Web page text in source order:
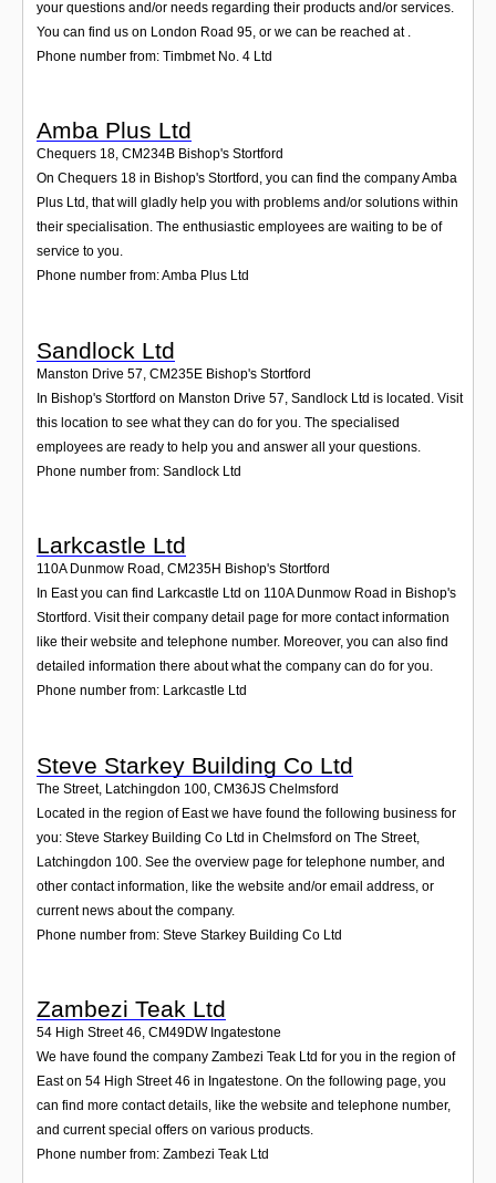
your questions and/or needs regarding their products and/or services.
You can find us on London Road 95, or we can be reached at .
Phone number from: Timbmet No. 4 Ltd
Amba Plus Ltd
Chequers 18, CM234B Bishop's Stortford
On Chequers 18 in Bishop's Stortford, you can find the company Amba
Plus Ltd, that will gladly help you with problems and/or solutions within
their specialisation. The enthusiastic employees are waiting to be of
service to you.
Phone number from: Amba Plus Ltd
Sandlock Ltd
Manston Drive 57 CM235E Bishop's Stortford
In Bishop's Stortford on Manston Drive 57, Sandlock Ltd is located. Visit
this location to see what they can do for you. The specialised
employees are ready to help you and answer all your questions.
Phone number from: Sandlock Ltd
Larkcastle Ltd
110A Dunmow Road , CM235H Bishop's Stortford
In East you can find Larkcastle Ltd on 110A Dunmow Road in Bishop's
Stortford. Visit their company detail page for more contact information
like their website and telephone number. Moreover, you can also find
detailed information there about what the company can do for you.
Phone number from: Larkcastle Ltd
Steve Starkey Building Co Ltd
The Street, Latchingdon 100 CM36JS Chelmsford
Located in the region of East we have found the following business for
you: Steve Starkey Building Co Ltd in Chelmsford on The Street,
Latchingdon 100. See the overview page for telephone number, and
other contact information, like the website and/or email address, or
current news about the company.
Phone number from: Steve Starkey Building Co Ltd
Zambezi Teak Ltd
54 High Street 46, CM49DW Ingatestone
We have found the company Zambezi Teak Ltd for you in the region of
East on 54 High Street 46 in Ingatestone. On the following page, you
can find more contact details, like the website and telephone number,
and current special offers on various products.
Phone number from: Zambezi Teak Ltd